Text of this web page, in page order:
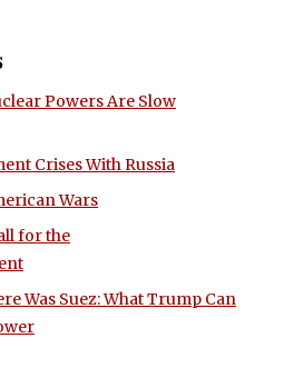
Powers Are Slow
Crises With Russia
Wars
for the
Was Suez: What Trump Can